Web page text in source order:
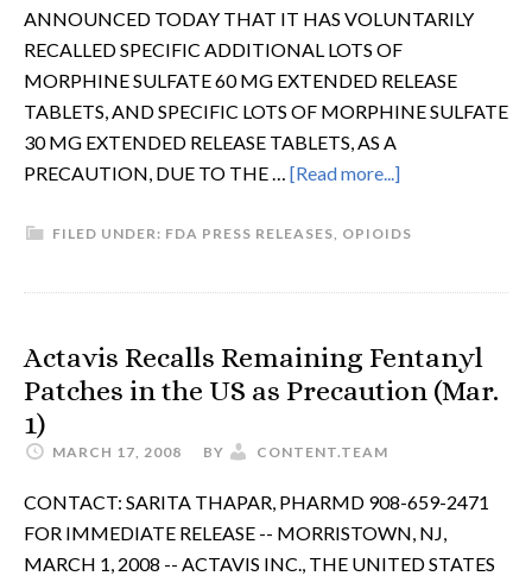
ANNOUNCED TODAY THAT IT HAS VOLUNTARILY
RECALLED SPECIFIC ADDITIONAL LOTS OF
MORPHINE SULFATE 60 MG EXTENDED RELEASE
TABLETS, AND SPECIFIC LOTS OF MORPHINE SULFATE
30 MG EXTENDED RELEASE TABLETS, AS A
PRECAUTION, DUE TO THE … [Read more...]
FILED UNDER: FDA PRESS RELEASES, OPIOIDS
Actavis Recalls Remaining Fentanyl
Patches in the US as Precaution (Mar.
1)
MARCH 17, 2008 BY CONTENT.TEAM
CONTACT: SARITA THAPAR, PHARMD 908-659-2471
FOR IMMEDIATE RELEASE -- MORRISTOWN, NJ,
MARCH 1, 2008 -- ACTAVIS INC., THE UNITED STATES